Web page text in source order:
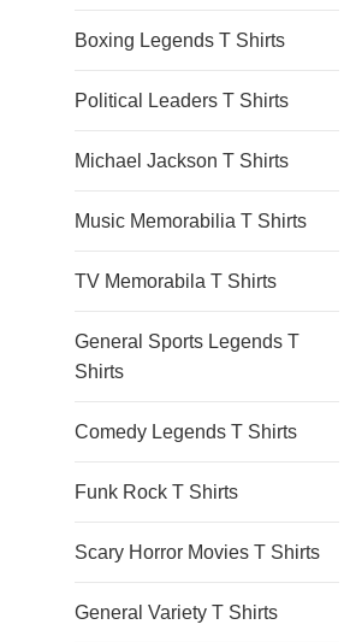
Boxing Legends T Shirts
Political Leaders T Shirts
Michael Jackson T Shirts
Music Memorabilia T Shirts
TV Memorabila T Shirts
General Sports Legends T
Shirts
Comedy Legends T Shirts
Funk Rock T Shirts
Scary Horror Movies T Shirts
General Variety T Shirts